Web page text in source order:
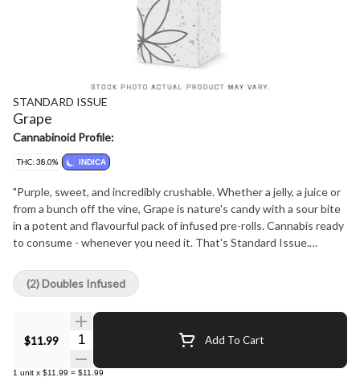
STANDARD ISSUE
Grape
Cannabinoid Profile:
THC: 38.0% INDICA
"Purple, sweet, and incredibly crushable. Whether a jelly, a juice or
from a bunch off the vine, Grape is nature's candy with a sour bite
in a potent and flavourful pack of infused pre-rolls. Cannabis ready
to consume - whenever you need it. That's Standard Issue.
pace - not for show, but for real life. Consistent, dependable, and
ready when you are. Standard Issue: everything you need, nothing
$11.99 Quantity Selector Add To Cart
1 unit x $11.99 = $11.99
(2) Doubles Infused